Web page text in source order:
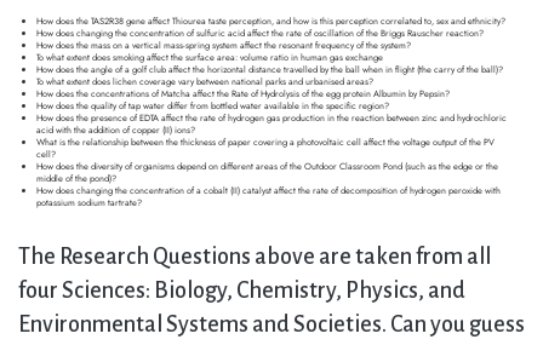
How does the TAS2R38 gene affect Thiourea taste perception, and how is this perception correlated to, sex and ethnicity?
How does changing the concentration of sulfuric acid affect the rate of oscillation of the Briggs Rauscher reaction?
How does the mass on a vertical mass-spring system affect the resonant frequency of the system?
To what extent does smoking affect the surface area: volume ratio in human gas exchange
How does the angle of a golf club affect the horizontal distance travelled by the ball when in flight (the carry of the ball)?
To what extent does lichen coverage vary between national parks and urbanised areas?
How does the concentrations of Matcha affect the Rate of Hydrolysis of the egg protein Albumin by Pepsin?
How does the quality of tap water differ from bottled water available in the specific region?
How does the presence of EDTA affect the rate of hydrogen gas production in the reaction between zinc and hydrochloric
acid with the addition of copper (II) ions?
What is the relationship between the thickness of paper covering a photovoltaic cell affect the voltage output of the PV
cell?
How does the diversity of organisms depend on different areas of the Outdoor Classroom Pond (such as the edge or the
middle of the pond)?
How does changing the concentration of a cobalt (II) catalyst affect the rate of decomposition of hydrogen peroxide with
potassium sodium tartrate?
The Research Questions above are taken from all
four Sciences: Biology, Chemistry, Physics, and
Environmental Systems and Societies. Can you guess